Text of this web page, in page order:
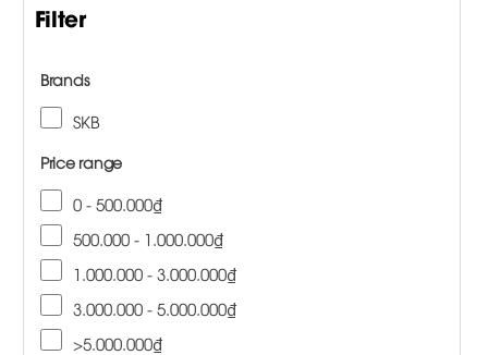
Filter
Brands
SKB
Price range
0 - 500.000₫
500.000 - 1.000.000₫
1.000.000 - 3.000.000₫
3.000.000 - 5.000.000₫
>5.000.000₫